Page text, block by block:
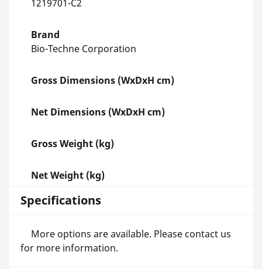
1219701-C2
Brand
Bio-Techne Corporation
Gross Dimensions (WxDxH cm)
Net Dimensions (WxDxH cm)
Gross Weight (kg)
Net Weight (kg)
Specifications
More options are available. Please contact us
for more information.